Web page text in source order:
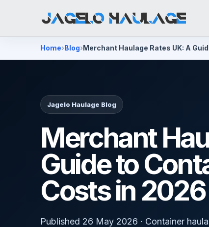
Home Blog Merchant Haulage Rates UK: A
Jagelo Haulage Blog
Merchant
Guide to
Costs in 2026
Published 26 May 2026 · Container